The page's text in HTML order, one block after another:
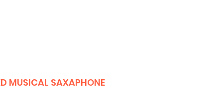
MUSICAL SAXAPHONE